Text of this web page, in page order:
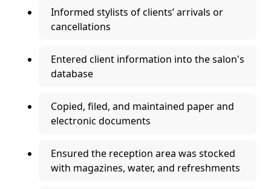
Informed stylists of clients’ arrivals or
cancellations
Entered client information into the salon's
database
Copied, filed, and maintained paper and
electronic documents
Ensured the reception area was stocked
with magazines, water, and refreshments